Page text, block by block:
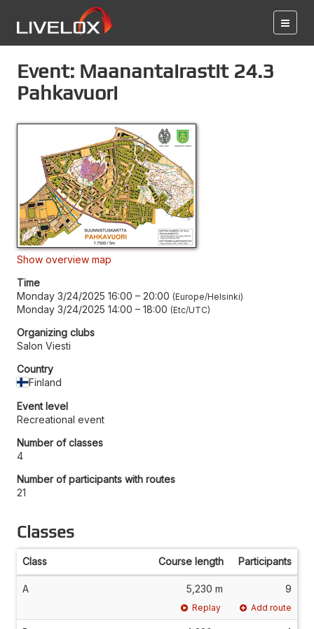
Event: Maanantairastit 24.3
Pahkavuori
Show overview map
Time
Monday 3/24/2025 16:00 – 20:00 Europe/Helsinki
Monday 3/24/2025 14:00 – 18:00 Etc/UTC
Organizing clubs
Salon Viesti
Country
Finland
Event level
Recreational event
Number of classes
4
Number of participants with routes
21
Classes
Class Course length Participants
A 5,230 m 9
Replay Add route